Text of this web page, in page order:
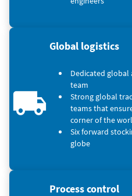
Global logistics
Dedicated
team
Strong global
teams that
corner of the
Six forward
globe
Process control